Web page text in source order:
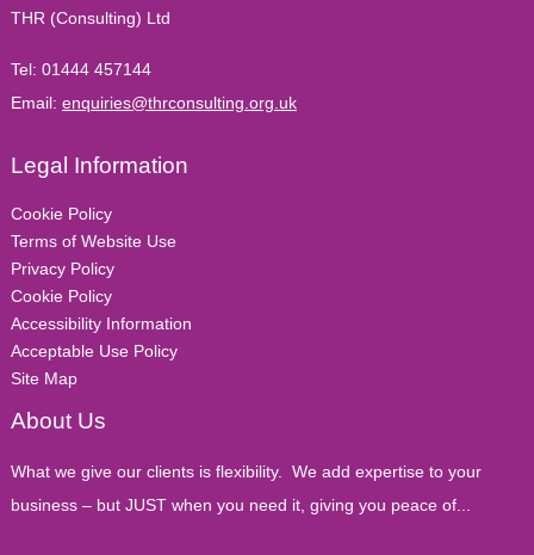
THR (Consulting) Ltd
Tel: 01444 457144
Email: enquiries@thrconsulting.org.uk
Legal Information
Cookie Policy
Terms of Website Use
Privacy Policy
Cookie Policy
Accessibility Information
Acceptable Use Policy
Site Map
About Us
What we give our clients is flexibility. We add expertise to your
business – but JUST when you need it, giving you peace of...